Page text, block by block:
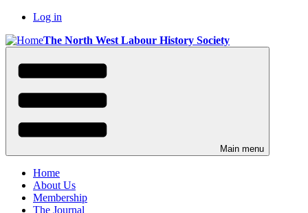
Skip
main
User
menu
Log in
The North West Labour History Society
Main menu
Home
About Us
Membership
The Journal